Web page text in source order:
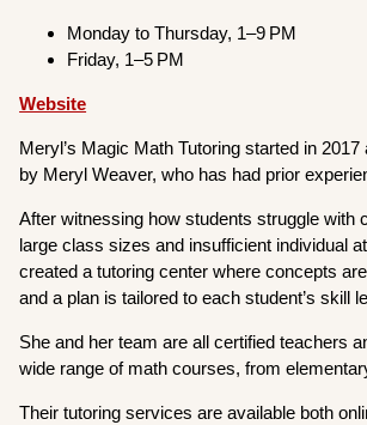
Monday to Thursday, 1–9 PM
Friday, 1–5 PM
Website
Meryl’s Magic Math Tutoring started in 2017
by Meryl Weaver, who has had prior
After witnessing how students struggle with
large class sizes and insufficient individual
created a tutoring center where concepts
and a plan is tailored to each student’s skill
She and her team are all certified teachers
wide range of math courses, from
Their tutoring services are available both